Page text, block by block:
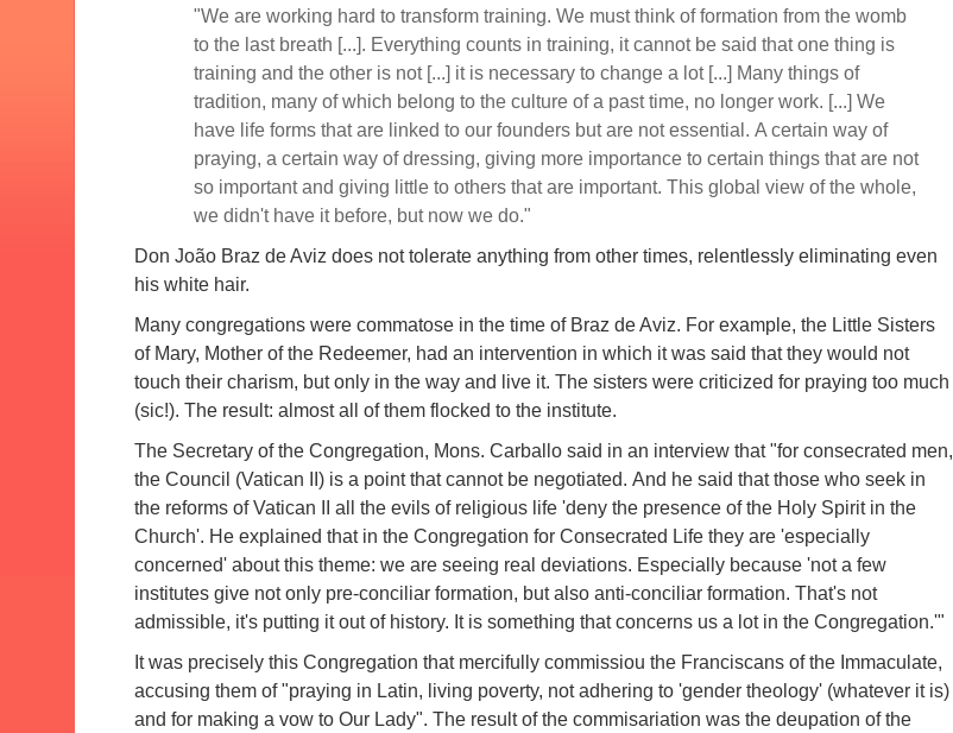
"We are working hard to transform training. We must think of formation from the womb
to the last breath [...]. Everything counts in training, it cannot be said that one thing is
training and the other is not [...] it is necessary to change a lot [...] Many things of
tradition, many of which belong to the culture of a past time, no longer work. [...] We
have life forms that are linked to our founders but are not essential. A certain way of
praying, a certain way of dressing, giving more importance to certain things that are not
so important and giving little to others that are important. This global view of the whole,
we didn't have it before, but now we do."
Don João Braz de Aviz does not tolerate anything from other times, relentlessly eliminating even
his white hair.
Many congregations were commatose in the time of Braz de Aviz. For example, the Little Sisters
of Mary, Mother of the Redeemer, had an intervention in which it was said that they would not
touch their charism, but only in the way and live it. The sisters were criticized for praying too much
(sic!). The result: almost all of them flocked to the institute.
The Secretary of the Congregation, Mons. Carballo said in an interview that "for consecrated men,
the Council (Vatican II) is a point that cannot be negotiated. And he said that those who seek in
the reforms of Vatican II all the evils of religious life 'deny the presence of the Holy Spirit in the
Church'. He explained that in the Congregation for Consecrated Life they are 'especially
concerned' about this theme: we are seeing real deviations. Especially because 'not a few
institutes give not only pre-conciliar formation, but also anti-conciliar formation. That's not
admissible, it's putting it out of history. It is something that concerns us a lot in the Congregation.'"
It was precisely this Congregation that mercifully commissiou the Franciscans of the Immaculate,
accusing them of "praying in Latin, living poverty, not adhering to 'gender theology' (whatever it is)
and for making a vow to Our Lady". The result of the commisariation was the deupation of the